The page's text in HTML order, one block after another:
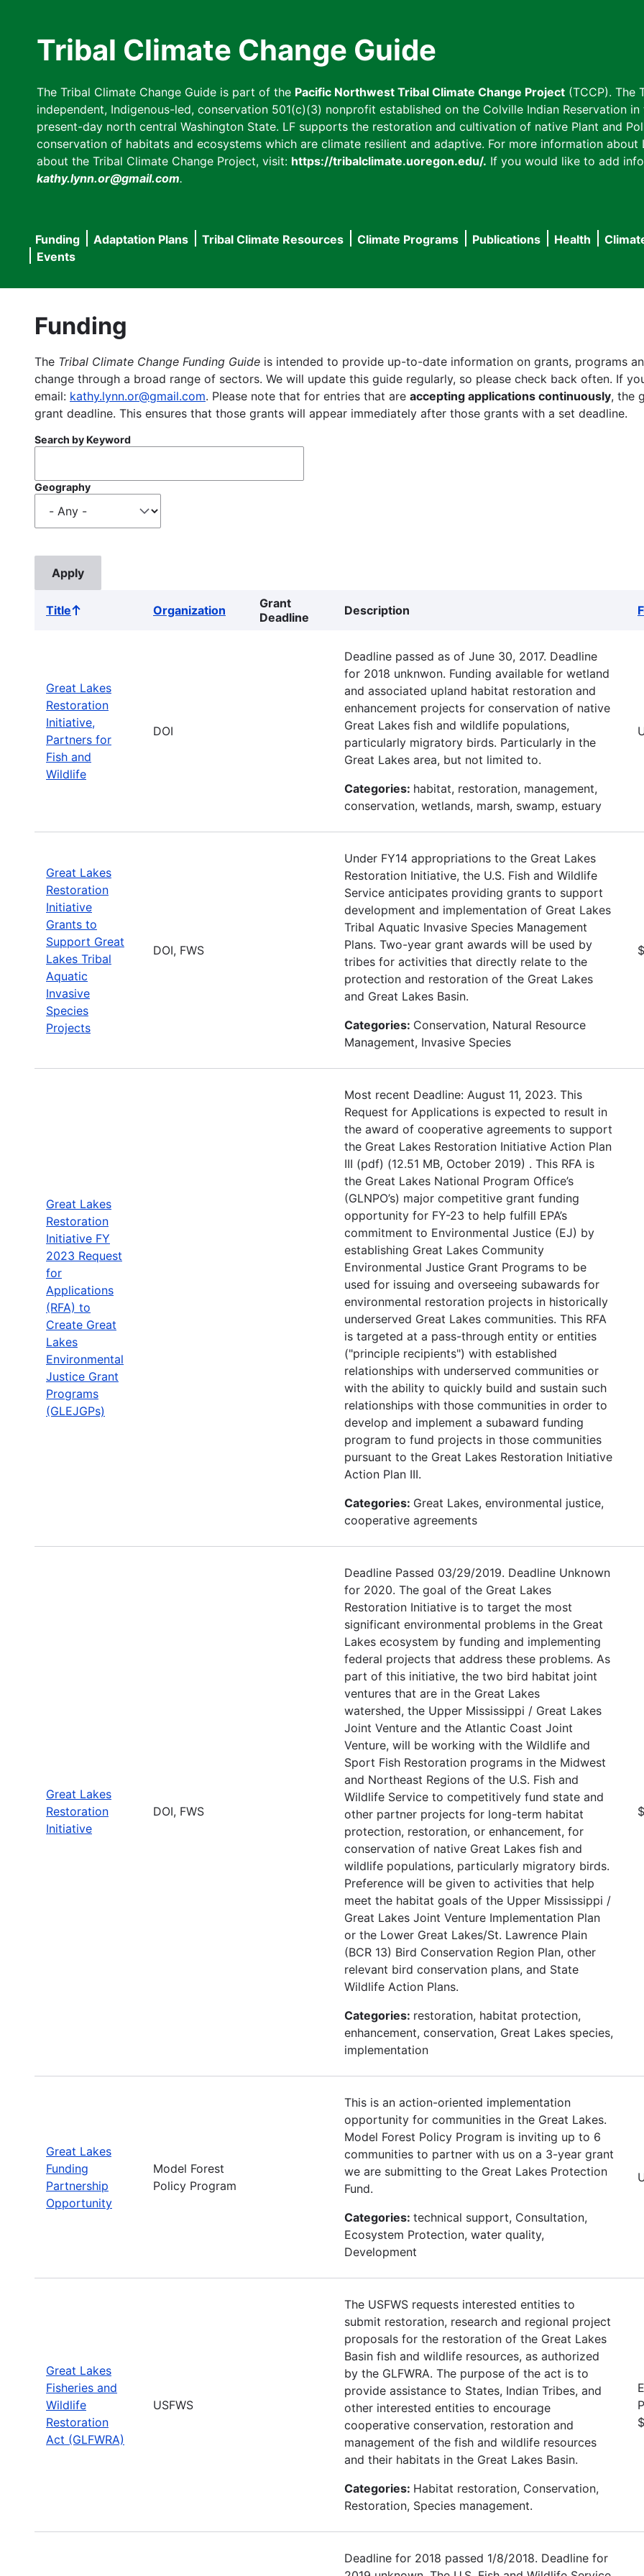
Tribal Climate Change Guide
The Tribal Climate Change Guide is part of the Pacific Northwest Tribal Climate Change Project (TCCP). The
independent, Indigenous-led, conservation 501(c)(3) nonprofit established on the Colville Indian Reservation
present-day north central Washington State. LF supports the restoration and cultivation of native Plant and
conservation of habitats and ecosystems which are climate resilient and adaptive. For more information about
about the Tribal Climate Change Project, visit: https://tribalclimate.uoregon.edu/. If you would like to add
kathy.lynn.or@gmail.com.
Main
navigation
Funding Adaptation Plans Tribal Climate Resources Climate Programs Publications Health
Events
Funding
The Tribal Climate Change Funding Guide is intended to provide up-to-date information on grants, programs
change through a broad range of sectors. We will update this guide regularly, so please check back often. If
email: kathy.lynn.or@gmail.com. Please note that for entries that are accepting applications continuously, the
grant deadline. This ensures that those grants will appear immediately after those grants with a set deadline.
Search by Keyword
Geography
TitleSort
Organization
Grant
Deadline
Description
Great Lakes
Restoration
Initiative,
Partners for
Fish and
Wildlife
DOI
Deadline passed as of June 30, 2017. Deadline
for 2018 unknwon. Funding available for wetland
and associated upland habitat restoration and
enhancement projects for conservation of native
Great Lakes fish and wildlife populations,
particularly migratory birds. Particularly in the
Great Lakes area, but not limited to.
Categories: habitat, restoration, management,
conservation, wetlands, marsh, swamp, estuary
Great Lakes
Restoration
Initiative
Grants to
Support Great
Lakes Tribal
Aquatic
Invasive
Species
Projects
DOI, FWS
Under FY14 appropriations to the Great Lakes
Restoration Initiative, the U.S. Fish and Wildlife
Service anticipates providing grants to support
development and implementation of Great Lakes
Tribal Aquatic Invasive Species Management
Plans. Two-year grant awards will be used by
tribes for activities that directly relate to the
protection and restoration of the Great Lakes
and Great Lakes Basin.
Categories: Conservation, Natural Resource
Management, Invasive Species
Great Lakes
Restoration
Initiative FY
2023 Request
for
Applications
(RFA) to
Create Great
Lakes
Environmental
Justice Grant
Programs
(GLEJGPs)
Most recent Deadline: August 11, 2023. This
Request for Applications is expected to result in
the award of cooperative agreements to support
the Great Lakes Restoration Initiative Action Plan
III (pdf) (12.51 MB, October 2019) . This RFA is
the Great Lakes National Program Office’s
(GLNPO’s) major competitive grant funding
opportunity for FY-23 to help fulfill EPA’s
commitment to Environmental Justice (EJ) by
establishing Great Lakes Community
Environmental Justice Grant Programs to be
used for issuing and overseeing subawards for
environmental restoration projects in historically
underserved Great Lakes communities. This RFA
is targeted at a pass-through entity or entities
("principle recipients") with established
relationships with underserved communities or
with the ability to quickly build and sustain such
relationships with those communities in order to
develop and implement a subaward funding
program to fund projects in those communities
pursuant to the Great Lakes Restoration Initiative
Action Plan III.
Categories: Great Lakes, environmental justice,
cooperative agreements
Great Lakes
Restoration
Initiative
DOI, FWS
Deadline Passed 03/29/2019. Deadline Unknown
for 2020. The goal of the Great Lakes
Restoration Initiative is to target the most
significant environmental problems in the Great
Lakes ecosystem by funding and implementing
federal projects that address these problems. As
part of this initiative, the two bird habitat joint
ventures that are in the Great Lakes
watershed, the Upper Mississippi / Great Lakes
Joint Venture and the Atlantic Coast Joint
Venture, will be working with the Wildlife and
Sport Fish Restoration programs in the Midwest
and Northeast Regions of the U.S. Fish and
Wildlife Service to competitively fund state and
other partner projects for long-term habitat
protection, restoration, or enhancement, for
conservation of native Great Lakes fish and
wildlife populations, particularly migratory birds.
Preference will be given to activities that help
meet the habitat goals of the Upper Mississippi /
Great Lakes Joint Venture Implementation Plan
or the Lower Great Lakes/St. Lawrence Plain
(BCR 13) Bird Conservation Region Plan, other
relevant bird conservation plans, and State
Wildlife Action Plans.
Categories: restoration, habitat protection,
enhancement, conservation, Great Lakes species,
implementation
Great Lakes
Funding
Partnership
Opportunity
Model Forest
Policy Program
This is an action-oriented implementation
opportunity for communities in the Great Lakes.
Model Forest Policy Program is inviting up to 6
communities to partner with us on a 3-year grant
we are submitting to the Great Lakes Protection
Fund.
Categories: technical support, Consultation,
Ecosystem Protection, water quality,
Development
Great Lakes
Fisheries and
Wildlife
Restoration
Act (GLFWRA)
USFWS
The USFWS requests interested entities to
submit restoration, research and regional project
proposals for the restoration of the Great Lakes
Basin fish and wildlife resources, as authorized
by the GLFWRA. The purpose of the act is to
provide assistance to States, Indian Tribes, and
other interested entities to encourage
cooperative conservation, restoration and
management of the fish and wildlife resources
and their habitats in the Great Lakes Basin.
Categories: Habitat restoration, Conservation,
Restoration, Species management.
Deadline for 2018 passed 1/8/2018. Deadline for